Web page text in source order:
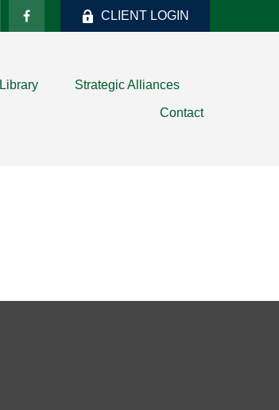
CLIENT LOGIN
Library Strategic Alliances
Contact